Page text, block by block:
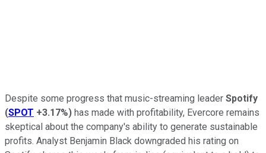
Despite some progress that music-streaming leader Spotify
(SPOT +3.17%) has made with profitability, Evercore remains
skeptical about the company's ability to generate sustainable
profits. Analyst Benjamin Black downgraded his rating on